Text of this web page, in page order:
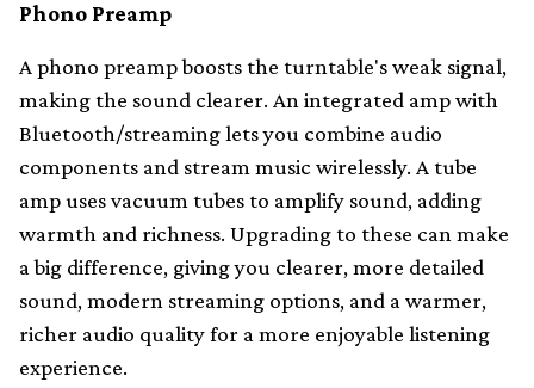
Phono Preamp
A phono preamp boosts the turntable's weak signal,
making the sound clearer. An integrated amp with
Bluetooth/streaming lets you combine audio
components and stream music wirelessly. A tube
amp uses vacuum tubes to amplify sound, adding
warmth and richness. Upgrading to these can make
a big difference, giving you clearer, more detailed
sound, modern streaming options, and a warmer,
richer audio quality for a more enjoyable listening
experience.